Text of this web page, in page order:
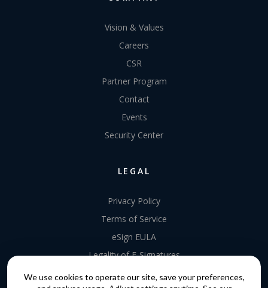
We use cookies to operate our site, save your preferences,
Vision & Values
Careers
CSR
Partner Program
Contact
Events
Security Center
LEGAL
Privacy Policy
Terms of Service
eSign EULA
Legality of E-Signatures
Data Processing Agreement